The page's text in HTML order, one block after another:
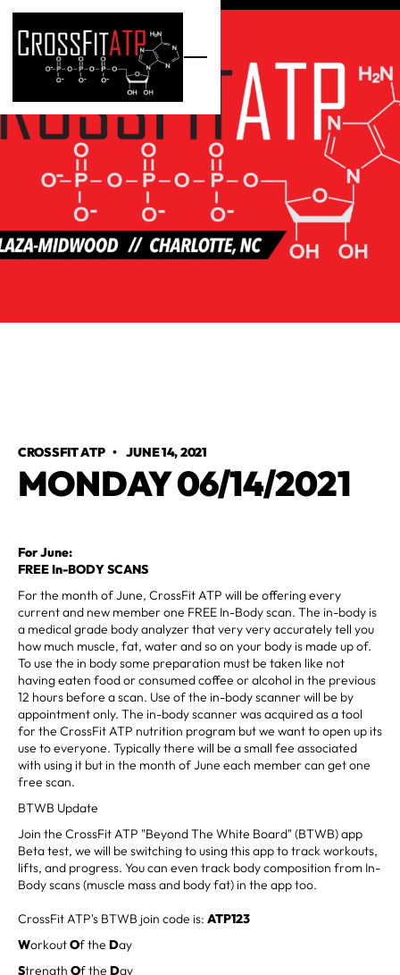
CROSSFIT ATP•JUNE 14, 2021
MONDAY 06/14/2021
For June:
FREE In-BODY SCANS
For the month of June, CrossFit ATP will be offering every
current and new member one FREE In-Body scan. The in-body is
a medical grade body analyzer that very very accurately tell you
how much muscle, fat, water and so on your body is made up of.
To use the in body some preparation must be taken like not
having eaten food or consumed coffee or alcohol in the previous
12 hours before a scan. Use of the in-body scanner will be by
appointment only. The in-body scanner was acquired as a tool
for the CrossFit ATP nutrition program but we want to open up its
use to everyone. Typically there will be a small fee associated
with using it but in the month of June each member can get one
free scan.
BTWB Update
Join the CrossFit ATP "Beyond The White Board" (BTWB) app
Beta test, we will be switching to using this app to track workouts,
lifts, and progress. You can even track body composition from In-
Body scans (muscle mass and body fat) in the app too.
CrossFit ATP's BTWB join code is: ATP123
WorkoutOf the Day
Strength Of the Day